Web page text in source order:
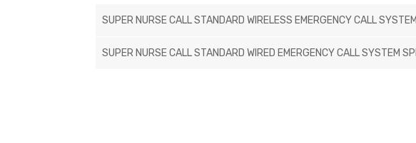
SUPER NURSE CALL STANDARD WIRELESS EMERGENCY CALL
SUPER NURSE CALL STANDARD WIRED EMERGENCY CALL SYSTEM